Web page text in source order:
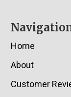
Home
About
Customer